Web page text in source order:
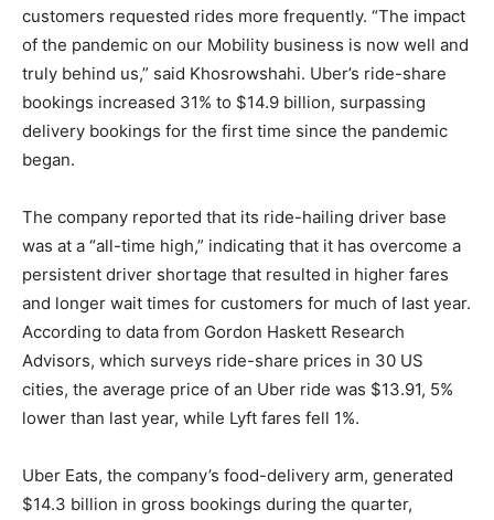
customers requested rides more frequently. “The impact
of the pandemic on our Mobility business is now well and
truly behind us,” said Khosrowshahi. Uber’s ride-share
bookings increased 31% to $14.9 billion, surpassing
delivery bookings for the first time since the pandemic
began.
The company reported that its ride-hailing driver base
was at a “all-time high,” indicating that it has overcome a
persistent driver shortage that resulted in higher fares
and longer wait times for customers for much of last year.
According to data from Gordon Haskett Research
Advisors, which surveys ride-share prices in 30 US
cities, the average price of an Uber ride was $13.91, 5%
lower than last year, while Lyft fares fell 1%.
Uber Eats, the company’s food-delivery arm, generated
$14.3 billion in gross bookings during the quarter,